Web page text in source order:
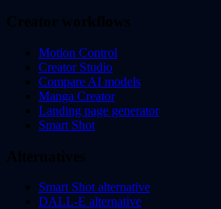
Motion Control
Creator Studio
Compare AI models
Manga Creator
Landing page generator
Smart Shot
Smart Shot alternative
DALL-E alternative